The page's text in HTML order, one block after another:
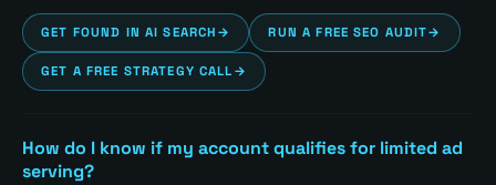
GET FOUND IN AI SEARCH → RUN A FREE SEO AUDIT→
GET A FREE STRATEGY CALL →
How do I know if my account qualifies for limited ad
serving?